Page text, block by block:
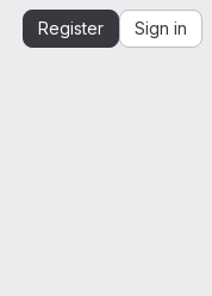
Register Sign in